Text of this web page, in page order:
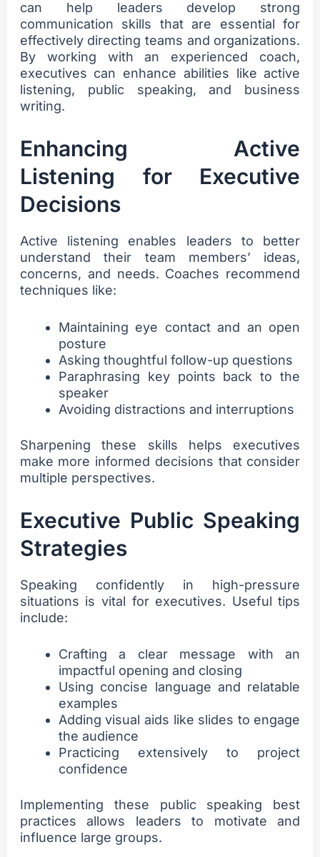
can help leaders develop strong
communication skills that are essential for
effectively directing teams and organizations.
By working with an experienced coach,
executives can enhance abilities like active
listening, public speaking, and business
writing.
Enhancing Active
Listening for Executive
Decisions
Active listening enables leaders to better
understand their team members’ ideas,
concerns, and needs. Coaches recommend
techniques like:
Maintaining eye contact and an open
posture
Asking thoughtful follow-up questions
Paraphrasing key points back to the
speaker
Avoiding distractions and interruptions
Sharpening these skills helps executives
make more informed decisions that consider
multiple perspectives.
Executive Public Speaking
Strategies
Speaking confidently in high-pressure
situations is vital for executives. Useful tips
include:
Crafting a clear message with an
impactful opening and closing
Using concise language and relatable
examples
Adding visual aids like slides to engage
the audience
Practicing extensively to project
confidence
Implementing these public speaking best
practices allows leaders to motivate and
influence large groups.